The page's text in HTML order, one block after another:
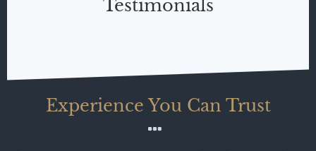
Testimonials
Experience You Can Trust